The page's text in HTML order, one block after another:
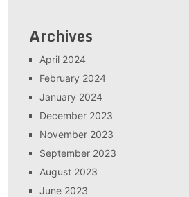
Archives
April 2024
February 2024
January 2024
December 2023
November 2023
September 2023
August 2023
June 2023